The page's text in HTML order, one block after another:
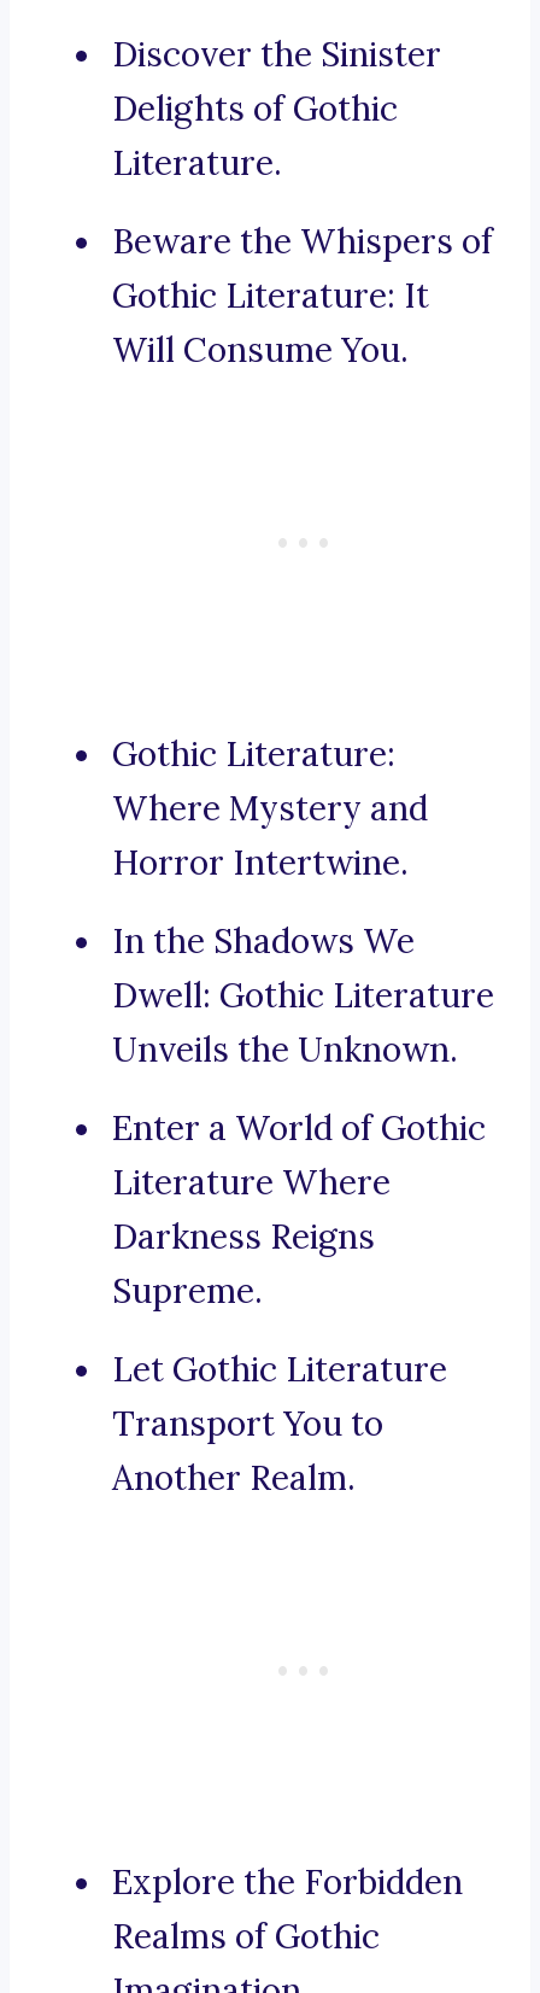
Discover the Sinister
Delights of Gothic
Literature.
Beware the Whispers of
Gothic Literature: It
Will Consume You.
Gothic Literature:
Where Mystery and
Horror Intertwine.
In the Shadows We
Dwell: Gothic Literature
Unveils the Unknown.
Enter a World of Gothic
Literature Where
Darkness Reigns
Supreme.
Let Gothic Literature
Transport You to
Another Realm.
Explore the Forbidden
Realms of Gothic